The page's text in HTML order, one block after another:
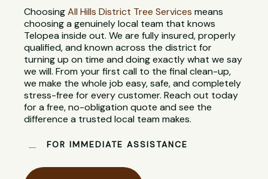
ChoosingAll Hills District Tree Services means
choosing a genuinely local team that knows
Telopea inside out. We are fully insured, properly
qualified, and known across the district for
turning up on time and doing exactly what we say
we will. From your first call to the final clean-up,
we make the whole job easy, safe, and completely
stress-free for every customer. Reach out today
for a free, no-obligation quote and see the
difference a trusted local team makes.
FOR IMMEDIATE ASSISTANCE